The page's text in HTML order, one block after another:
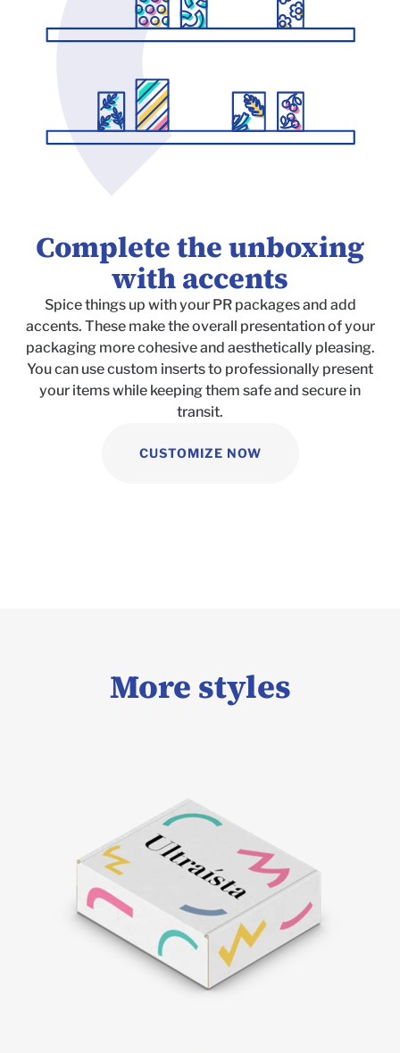
Complete the unboxing
with accents
Spice things up with your PR packages and add
accents. These make the overall presentation of your
packaging more cohesive and aesthetically pleasing.
You can use custom inserts to professionally present
your items while keeping them safe and secure in
transit.
CUSTOMIZE NOW
More styles